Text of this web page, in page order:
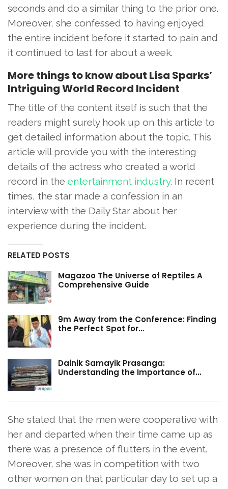
seconds and do a similar thing to the prior one.
Moreover, she confessed to having enjoyed
the entire incident before it started to pain and
it continued to last for about a week.
More things to know about Lisa Sparks’
Intriguing World Record Incident
The title of the content itself is such that the
readers might surely hook up on this article to
get detailed information about the topic. This
article will provide you with the interesting
details of the actress who created a world
record in the entertainment industry. In recent
times, the star made a confession in an
interview with the Daily Star about her
experience during the incident.
RELATED POSTS
Magazoo The Universe of Reptiles A
Comprehensive Guide
9m Away from the Conference: Finding
the Perfect Spot for…
Dainik Samayik Prasanga:
Understanding the Importance of…
She stated that the men were cooperative with
her and departed when their time came up as
there was a presence of flutters in the event.
Moreover, she was in competition with two
other women on that particular day to set up a